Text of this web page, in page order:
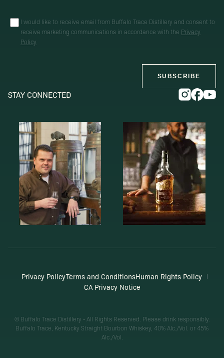
I would like to receive email from Buffalo Trace Distillery and consent to
receive marketing communications in accordance with the Privacy
Policy
SUBSCRIBE
STAY CONNECTED
Privacy PolicyTerms and ConditionsHuman Rights Policy
CA Privacy Notice
© Buffalo Trace Distillery - All Rights Reserved. Please drink responsibly.
Buffalo Trace, Kentucky Straight Bourbon Whiskey, 40% Alc./Vol. or 45%
Alc./Vol.